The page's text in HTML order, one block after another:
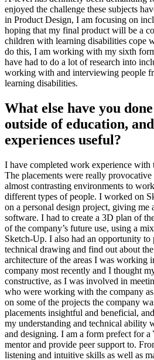
enjoyed the challenge these subjects
in Product Design, I am focusing on
hoping that my final product will be a
children with learning disabilities cope
do this, I am working with my sixth
have had to do a lot of research into
working with and interviewing people
learning disabilities.
What else have you
outside of education,
experiences useful?
I have completed work experience with
The placements were really provocative
almost contrasting environments to
different types of people. I worked on
on a personal design project, giving me
software. I had to create a 3D plan of
of the company’s future use, using a
Sketch-Up. I also had an opportunity to
technical drawing and find out about
architecture of the areas I was working
company most recently and I thought
constructive, as I was involved in
who were working with the company
on some of the projects the company
placements insightful and beneficial,
my understanding and technical ability
and designing. I am a form prefect for
mentor and provide peer support to.
listening and intuitive skills as well as